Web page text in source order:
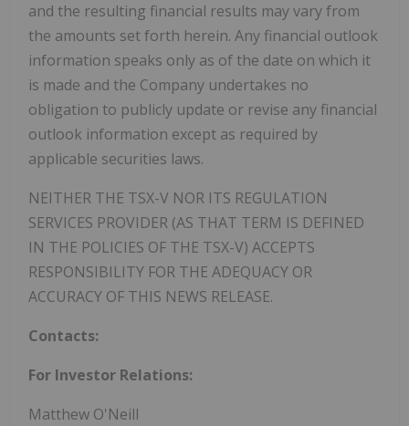
and the resulting financial results may vary from
the amounts set forth herein. Any financial outlook
information speaks only as of the date on which it
is made and the Company undertakes no
obligation to publicly update or revise any financial
outlook information except as required by
applicable securities laws.
NEITHER THE TSX-V NOR ITS REGULATION
SERVICES PROVIDER (AS THAT TERM IS DEFINED
IN THE POLICIES OF THE TSX-V) ACCEPTS
RESPONSIBILITY FOR THE ADEQUACY OR
ACCURACY OF THIS NEWS RELEASE.
Contacts:
For Investor Relations:
Matthew O'Neill